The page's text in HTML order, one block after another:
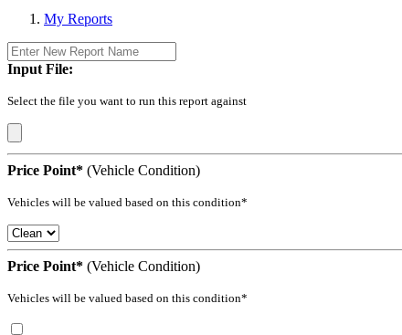
My Reports
Input File:
Select the file you want to run this report against
Price Point* (Vehicle Condition)
Vehicles will be valued based on this condition*
Price Point* (Vehicle Condition)
Vehicles will be valued based on this condition*